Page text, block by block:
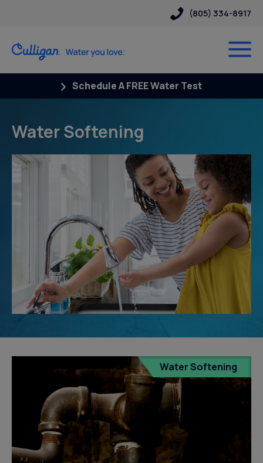
(805) 334-8917
Schedule A FREE Water Test
Water Softening
Water Softening